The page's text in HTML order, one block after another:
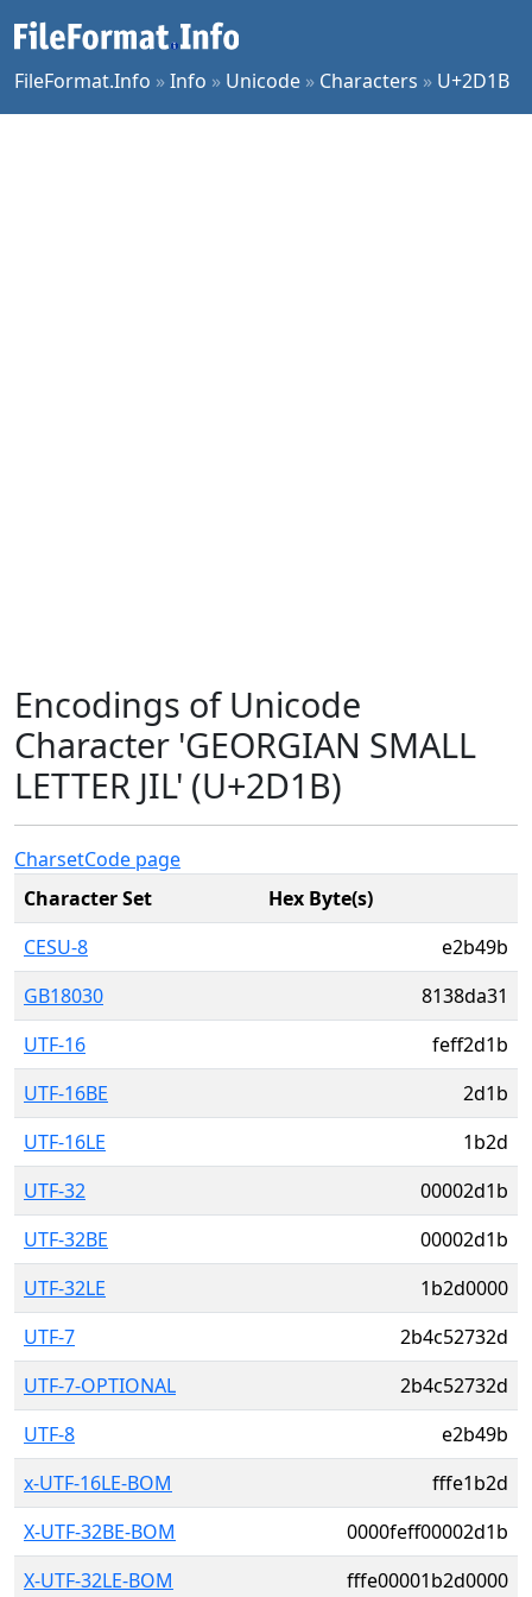
FileFormat.Info »Info » Unicode » Characters » U+2D1B
Encodings of Unicode
Character 'GEORGIAN SMALL
LETTER JIL' (U+2D1B)
CharsetCode page
Character Set
Hex Byte(s)
CESU-8
e2b49b
GB18030
8138da31
UTF-16
feff2d1b
UTF-16BE
2d1b
UTF-16LE
1b2d
UTF-32
00002d1b
UTF-32BE
00002d1b
UTF-32LE
1b2d0000
UTF-7
2b4c52732d
UTF-7-OPTIONAL
2b4c52732d
UTF-8
e2b49b
x-UTF-16LE-BOM
fffe1b2d
X-UTF-32BE-BOM
0000feff00002d1b
X-UTF-32LE-BOM
fffe00001b2d0000